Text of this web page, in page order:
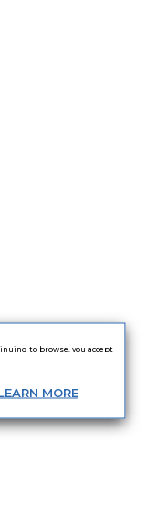
to browse, you accept
MORE